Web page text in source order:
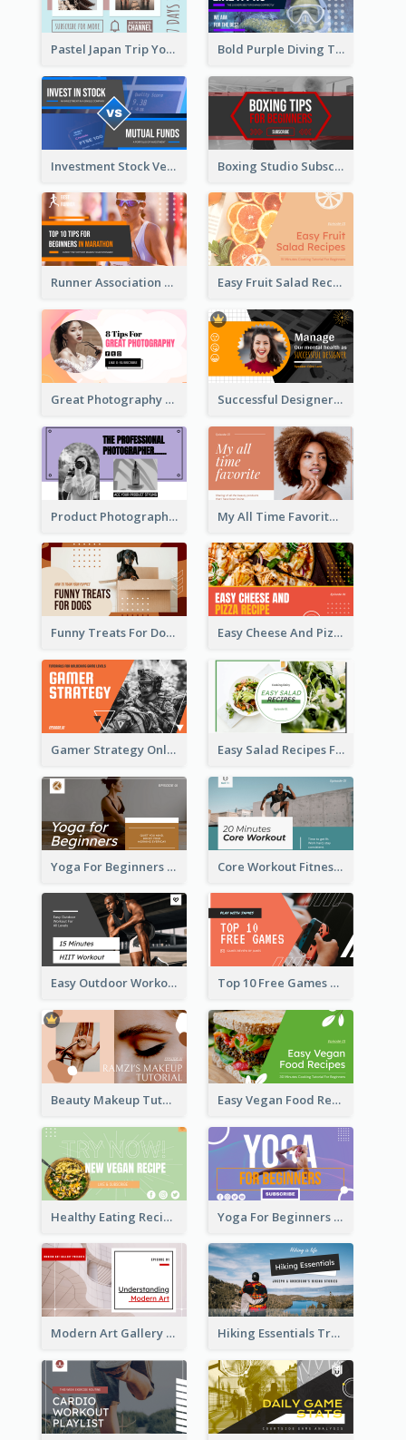
Pastel Japan Trip YouTube Thumbnail Design Bold Purple Diving Tutorial YouTube Cover Thumbnail Design
Investment Stock Versus YouTube Cover Thumbnail Design Boxing Studio Subscribe Alert YouTube Cover Design
Runner Association Tips YouTube Cover Design Idea Easy Fruit Salad Recipes YouTube Thumbnail
Great Photography YouTube Thumbnail Design Successful Designer Workshop YouTube Thumbnail Design
Product Photography YouTube Thumbnail Design My All Time Favorite Beauty Product YouTube Thumbnail
Funny Treats For Dogs YouTube Thumbnail Easy Cheese And Pizza Recipe YouTube Thumbnail
Gamer Strategy Online Game YouTube Thumbnail Easy Salad Recipes Food YouTube Thumbnail
Yoga For Beginners Fitness YouTube Thumbnail Core Workout Fitness YouTube Thumbnail
Easy Outdoor Workout HIIT YouTube Thumbnail Top 10 Free Games YouTube Thumbnail
Beauty Makeup Tutorial Class YouTube Thumbnail Easy Vegan Food Recipes YouTube Thumbnail
Healthy Eating Recipe YouTube Thumbnail Yoga For Beginners YouTube Thumbnail
Modern Art Gallery Art Education YouTube Thumbnail Hiking Essentials Travel YouTube Thumbnail